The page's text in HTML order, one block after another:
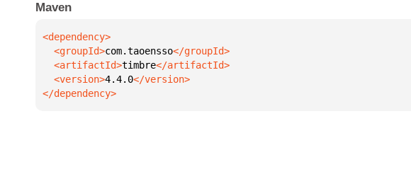
Maven
  <groupId>
com.taoensso
  <artifactId>
timbre
  <version>
4.4.0
</dependency>